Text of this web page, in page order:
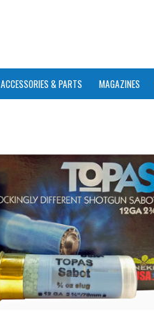
ACCESSORIES & PARTS MAGAZINES